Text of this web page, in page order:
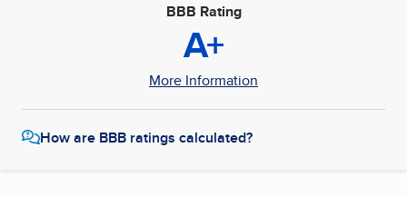
BBB Rating
A+
More Information
How are BBB ratings calculated?